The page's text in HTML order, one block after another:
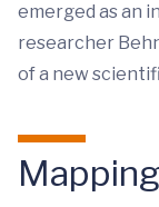
emerged as an
researcher
of a new